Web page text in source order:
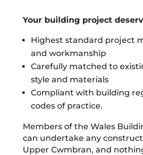
Your building project
Highest standard project
and workmanship
Carefully matched to
style and materials
Compliant with building
codes of practice.
Members of the Wales
can undertake any
Upper Cwmbran, and